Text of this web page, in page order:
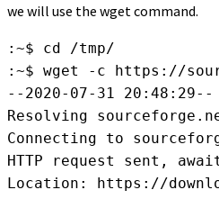
we will use the wget command.
:~$ cd /tmp/
:~$ wget -c https://
--2020-07-31
Resolving
Connecting to
HTTP request sent,
Location: https://